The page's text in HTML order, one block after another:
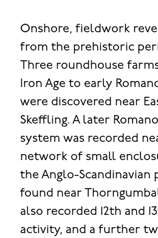
Onshore, fieldwork
from the prehistoric
Three roundhouse
Iron Age to early
were discovered near
Skeffling. A later
system was recorded
network of small
the Anglo-Scandinavian
found near
also recorded 12th and
activity, and a further